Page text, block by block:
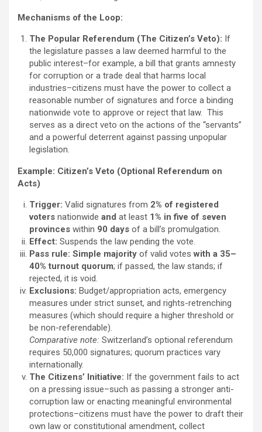
Mechanisms of the Loop:
The Popular Referendum (The Citizen’s Veto): If
the legislature passes a law deemed harmful to the
public interest–for example, a bill that grants amnesty
for corruption or a trade deal that harms local
industries–citizens must have the power to collect a
reasonable number of signatures and force a binding
nationwide vote to approve or reject that law. This
serves as a direct veto on the actions of the “servants”
and a powerful deterrent against passing unpopular
legislation.
Example: Citizen’s Veto (Optional Referendum on
Acts)
Trigger: Valid signatures from 2% of registered
voters nationwide and at least 1% in five of seven
provinces within 90 days of a bill’s promulgation.
Effect: Suspends the law pending the vote.
Pass rule: Simple majority of valid voteswith a 35–
40% turnout quorum; if passed, the law stands; if
rejected, it is void.
Exclusions: Budget/appropriation acts, emergency
measures under strict sunset, and rights-retrenching
measures (which should require a higher threshold or
be non-referendable).
Comparative note: Switzerland’s optional referendum
requires 50,000 signatures; quorum practices vary
internationally.
The Citizens’ Initiative: If the government fails to act
on a pressing issue–such as passing a stronger anti-
corruption law or enacting meaningful environmental
protections–citizens must have the power to draft their
own law or constitutional amendment, collect